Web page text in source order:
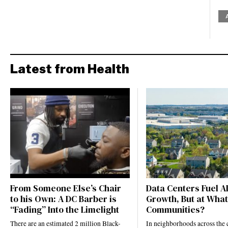
Latest from Health
From Someone Else’s Chair
to his Own: A DC Barber is
“Fading” Into the Limelight
There are an estimated 2 million Black-
Data Centers Fuel
Growth, But at
Communities?
In neighborhoods across the